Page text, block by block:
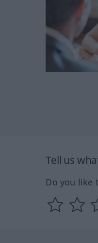
Tell us
Do you like